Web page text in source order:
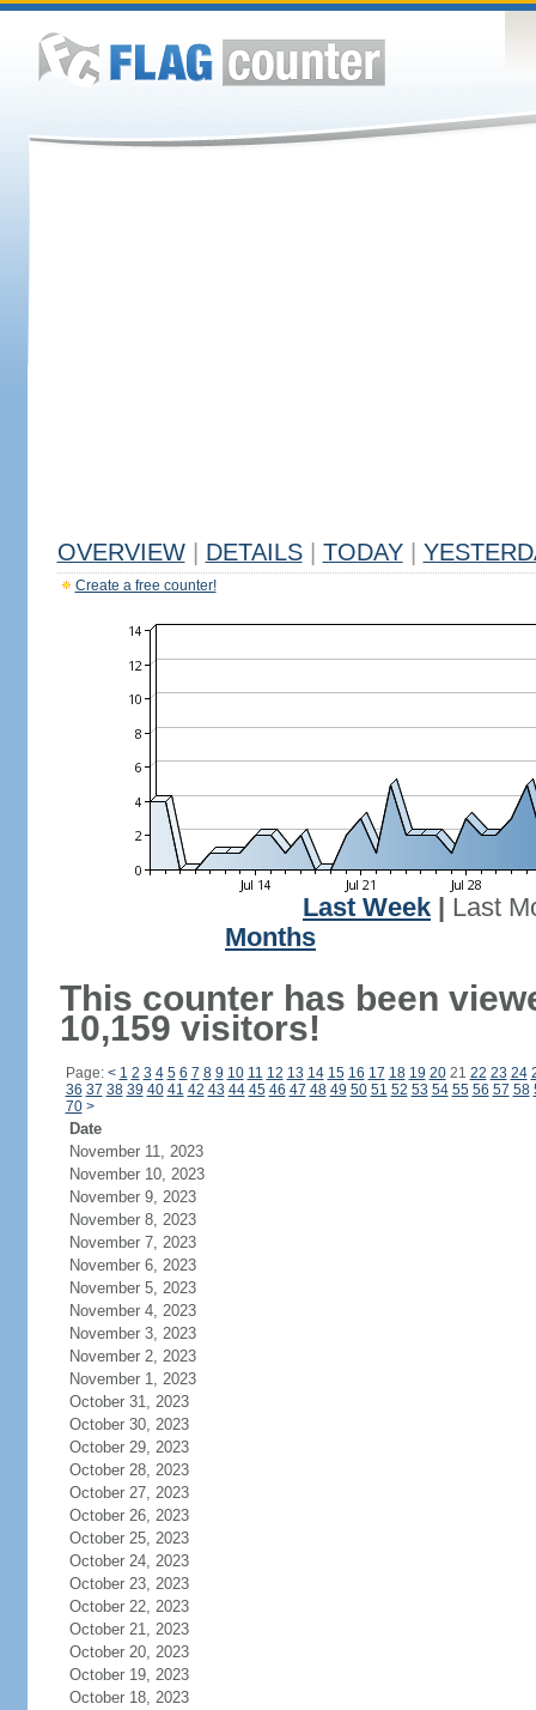
OVERVIEW DETAILS TODAY
Create a free counter!
Last Week
Last
Months
This counter has been
10,159 visitors!
Page: < 1 2 3 4 5 6 7 8 9 10 11 12 13 14 15 16 17 18 19 2021 22 23 24
36 37 38 39 40 41 42 43 44 45 46 47 48 49 50 51 52 53 54 55 56 57 58
70 >
Date
November 11, 2023
November 10, 2023
November 9, 2023
November 8, 2023
November 7, 2023
November 6, 2023
November 5, 2023
November 4, 2023
November 3, 2023
November 2, 2023
November 1, 2023
October 31, 2023
October 30, 2023
October 29, 2023
October 28, 2023
October 27, 2023
October 26, 2023
October 25, 2023
October 24, 2023
October 23, 2023
October 22, 2023
October 21, 2023
October 20, 2023
October 19, 2023
October 18, 2023